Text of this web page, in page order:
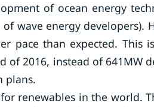
of ocean energy
wave energy developers).
pace than expected. This
of 2016, instead of 641MW
plans.
renewables in the world.